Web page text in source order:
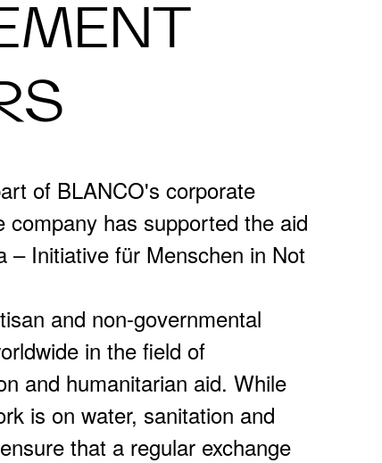
of BLANCO's corporate
has supported the aid
– Initiative für Menschen in Not
and non-governmental
in the field of
and humanitarian aid. While
is on water, sanitation and
that a regular exchange